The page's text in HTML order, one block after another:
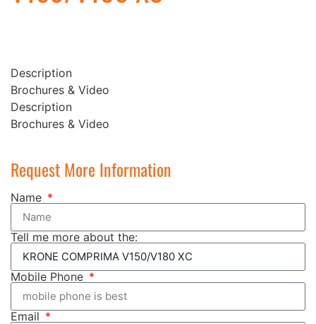
Description
Brochures & Video
Description
Brochures & Video
Request More Information
Name
Tell me more about the:
Mobile Phone
Email